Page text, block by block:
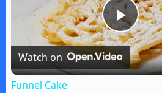
P
l
Watch on
Funnel Cake